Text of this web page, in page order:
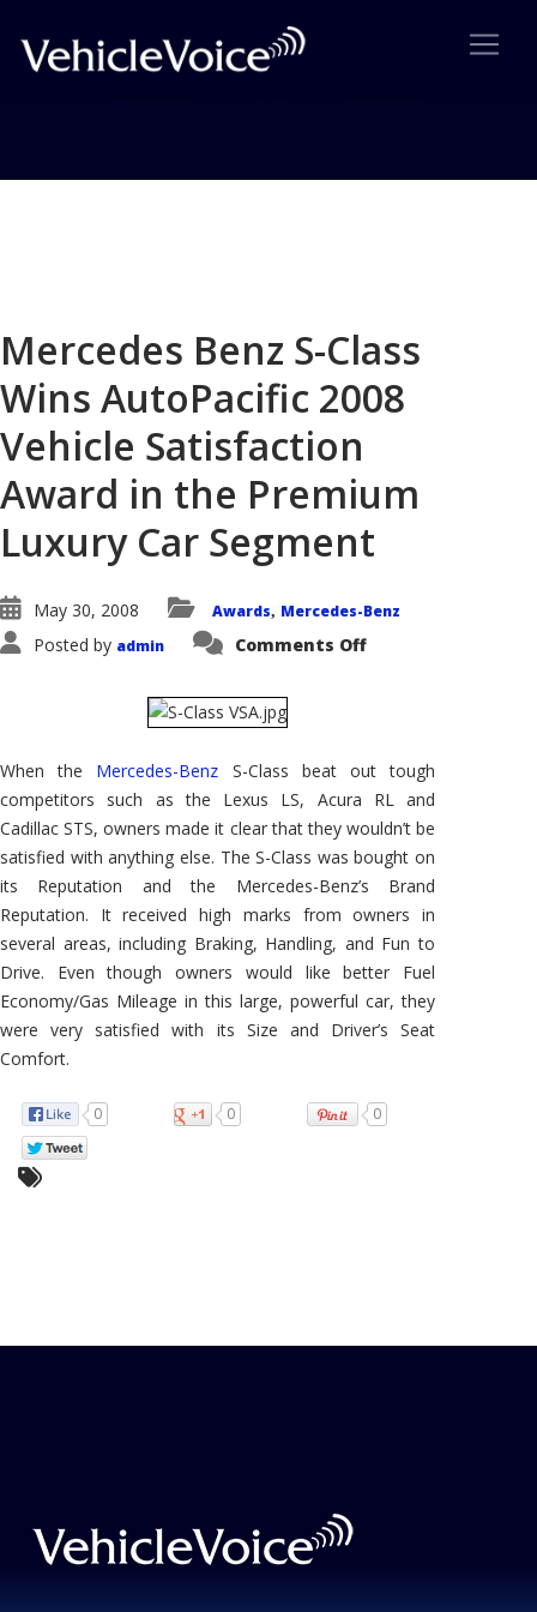
Mercedes Benz S-Class
Wins AutoPacific 2008
Vehicle Satisfaction
Award in the Premium
Luxury Car Segment
May 30, 2008 Awards, Mercedes-Benz
Posted by admin Comments Offon
Vehicle
Satisfaction
Award
in
the
Premium
Luxury
Car
Segment
When the Mercedes-Benz S-Class beat out tough
competitors such as the Lexus LS, Acura RL and
Cadillac STS, owners made it clear that they wouldn’t be
satisfied with anything else. The S-Class was bought on
its Reputation and the Mercedes-Benz’s Brand
Reputation. It received high marks from owners in
several areas, including Braking, Handling, and Fun to
Drive. Even though owners would like better Fuel
Economy/Gas Mileage in this large, powerful car, they
were very satisfied with its Size and Driver’s Seat
Comfort.
0 0 0